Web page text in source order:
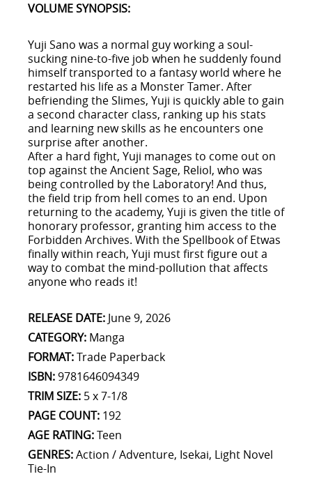
VOLUME SYNOPSIS:
Yuji Sano was a normal guy working a soul-
sucking nine-to-five job when he suddenly found
himself transported to a fantasy world where he
restarted his life as a Monster Tamer. After
befriending the Slimes, Yuji is quickly able to gain
a second character class, ranking up his stats
and learning new skills as he encounters one
surprise after another.
After a hard fight, Yuji manages to come out on
top against the Ancient Sage, Reliol, who was
being controlled by the Laboratory! And thus,
the field trip from hell comes to an end. Upon
returning to the academy, Yuji is given the title of
honorary professor, granting him access to the
Forbidden Archives. With the Spellbook of Etwas
finally within reach, Yuji must first figure out a
way to combat the mind-pollution that affects
anyone who reads it!
RELEASE DATE: June 9, 2026
CATEGORY: Manga
FORMAT:Trade Paperback
ISBN:9781646094349
TRIM SIZE: 5 x 7-1/8
PAGE COUNT: 192
AGE RATING:Teen
GENRES:Action / Adventure, Isekai, Light Novel
Tie-In